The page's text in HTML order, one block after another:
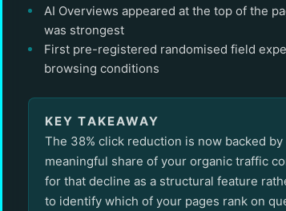
AI Overviews appeared at the top of the
was strongest
First pre-registered randomised field
browsing conditions
KEY TAKEAWAY
The 38% click reduction is now backed
meaningful share of your organic traffic
for that decline as a structural feature
to identify which of your pages rank on